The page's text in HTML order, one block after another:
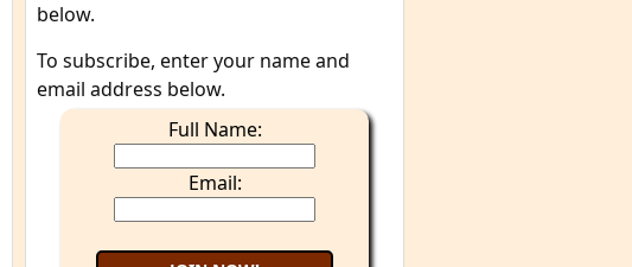
below.
To subscribe, enter your name and
email address below.
Full Name:
Email: